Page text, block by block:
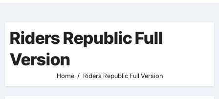
Riders Republic Full
Version
Home Riders Republic Full Version